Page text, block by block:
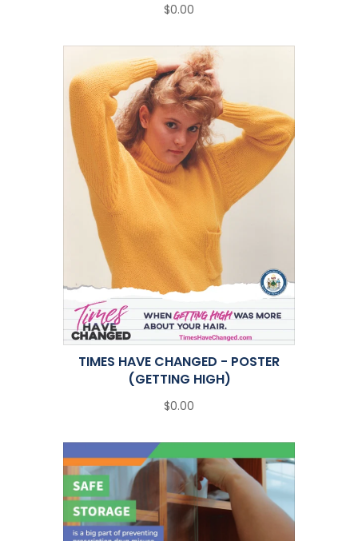
$0.00
TIMES HAVE CHANGED - POSTER
(GETTING HIGH)
$0.00